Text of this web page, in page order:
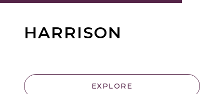
HARRISON
EXPLORE